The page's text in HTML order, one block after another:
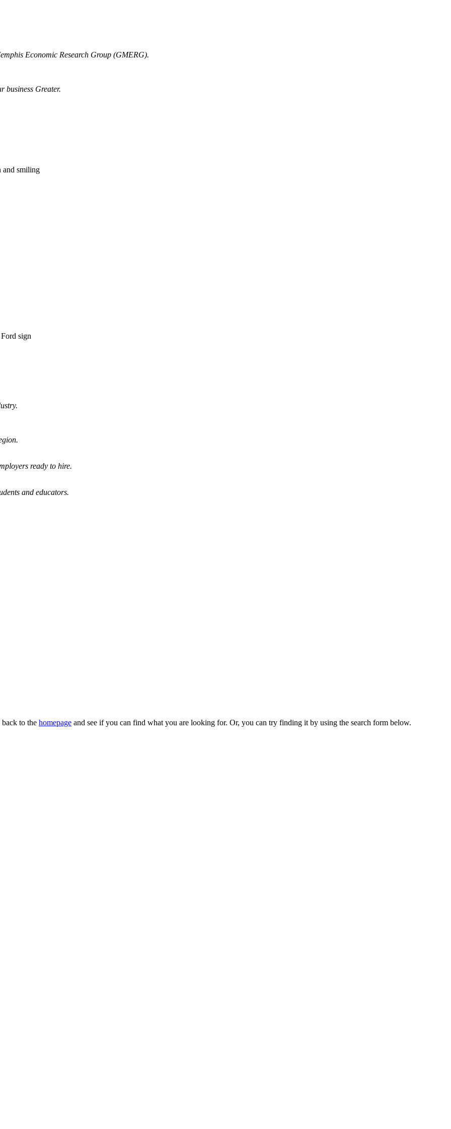
Economic Research Group (GMERG).
business Greater.
ready to hire.
and educators.
to the homepage and see if you can find what you are looking for. Or, you can try finding it by using the search form below.